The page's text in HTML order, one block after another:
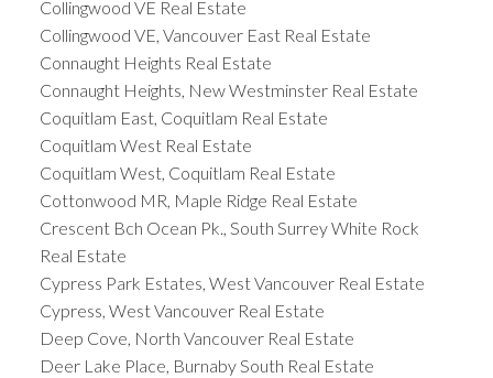
Collingwood VE Real Estate
Collingwood VE, Vancouver East Real Estate
Connaught Heights Real Estate
Connaught Heights, New Westminster Real Estate
Coquitlam East, Coquitlam Real Estate
Coquitlam West Real Estate
Coquitlam West, Coquitlam Real Estate
Cottonwood MR, Maple Ridge Real Estate
Crescent Bch Ocean Pk., South Surrey White Rock
Real Estate
Cypress Park Estates, West Vancouver Real Estate
Cypress, West Vancouver Real Estate
Deep Cove, North Vancouver Real Estate
Deer Lake Place, Burnaby South Real Estate